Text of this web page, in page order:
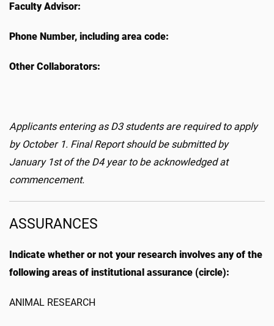
Faculty Advisor:
Phone Number, including area code:
Other Collaborators:
Applicants entering as D3 students are required to apply
by October 1. Final Report should be submitted by
January 1st of the D4 year to be acknowledged at
commencement.
ASSURANCES
Indicate whether or not your research involves any of the
following areas of institutional assurance (circle):
ANIMAL RESEARCH